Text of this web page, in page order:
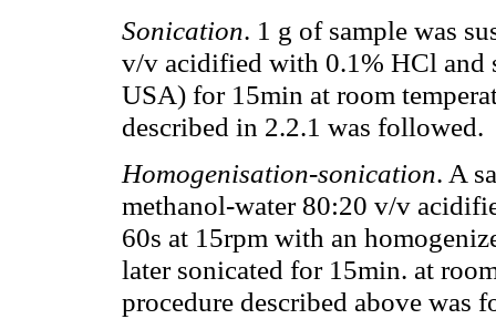
Sonication. 1 g of sample was
v/v acidified with 0.1% HCl and
USA) for 15min at room
described in 2.2.1 was followed.
Homogenisation-sonication. A
methanol-water 80:20 v/v
60s at 15rpm with an
later sonicated for 15min. at
procedure described above was